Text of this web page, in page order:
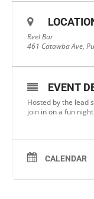
Reel Bar
461 Catawba Ave,
EVENT
Hosted by the lead
join in on a fun
CALENDAR